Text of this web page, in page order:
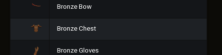
Bronze Bow
Bronze Chest
Bronze Gloves